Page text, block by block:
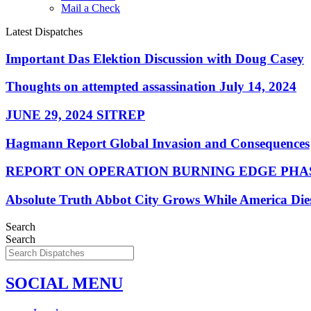
Mail a Check
Latest Dispatches
Important Das Elektion Discussion with Doug Casey
Thoughts on attempted assassination July 14, 2024
JUNE 29, 2024 SITREP
Hagmann Report Global Invasion and Consequences
REPORT ON OPERATION BURNING EDGE
Absolute Truth Abbot City Grows While America
Search
Search
SOCIAL MENU